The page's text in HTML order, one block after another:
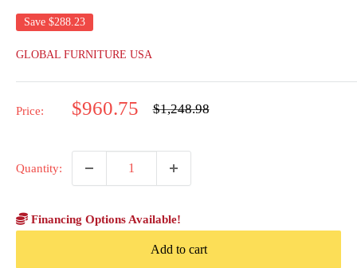
Save $288.23
GLOBAL FURNITURE USA
Price:
Sale
$960.75
Regular
$1,248.98
Quantity:
Financing Options Available!
Add to cart